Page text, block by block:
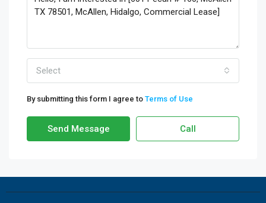
Select
By submitting this form I agree to Terms of Use
Send Message Call